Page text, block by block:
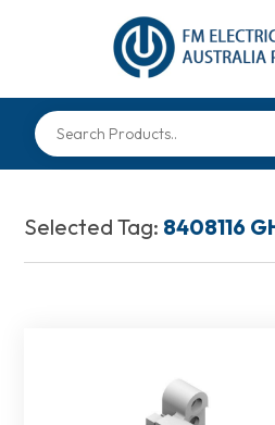
Selected Tag: 8408116